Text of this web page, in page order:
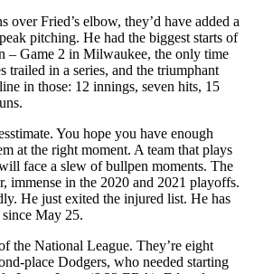
over Fried’s elbow, they’d have added a
pitching. He had the biggest starts of
– Game 2 in Milwaukee, the only time
trailed in a series, and the triumphant
in those: 12 innings, seven hits, 15
You hope you have enough
at the right moment. A team that plays
face a slew of bullpen moments. The
immense in the 2020 and 2021 playoffs.
He just exited the injured list. He has
May 25.
the National League. They’re eight
place Dodgers, who needed starting